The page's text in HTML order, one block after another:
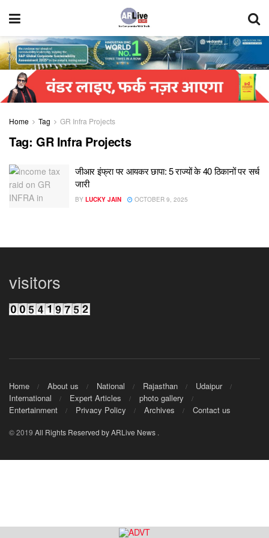
Home Tag GR Infra Projects
Tag: GR Infra Projects
जीआर इंफ्रा पर आयकर छापा: 5 राज्यों के 40 ठिकानों पर सर्च
जारी
BY LUCKY JAIN OCTOBER 9, 2025
visitors
Home About us National Rajasthan
Udaipur
International
Expert Articles
photo gallery
Entertainment
Privacy Policy Archives Contact us
© 2019 All Rights Reserved by ARLive News .